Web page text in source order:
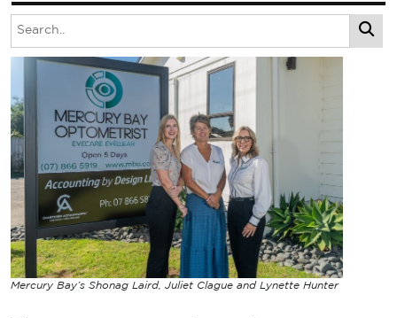
Mercury Bay’s Shonag Laird, Juliet Clague and Lynette Hunter